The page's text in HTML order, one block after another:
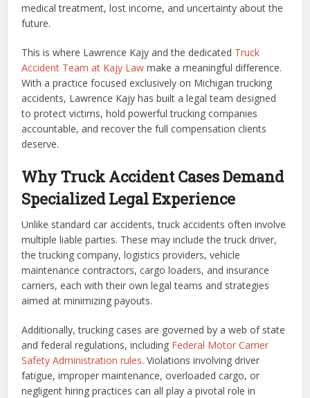
medical treatment, lost income, and uncertainty about the
future.
This is where Lawrence Kajy and the dedicated Truck
Accident Team at Kajy Law make a meaningful difference.
With a practice focused exclusively on Michigan trucking
accidents, Lawrence Kajy has built a legal team designed
to protect victims, hold powerful trucking companies
accountable, and recover the full compensation clients
deserve.
Why Truck Accident Cases Demand
Specialized Legal Experience
Unlike standard car accidents, truck accidents often involve
multiple liable parties. These may include the truck driver,
the trucking company, logistics providers, vehicle
maintenance contractors, cargo loaders, and insurance
carriers, each with their own legal teams and strategies
aimed at minimizing payouts.
Additionally, trucking cases are governed by a web of state
and federal regulations, including Federal Motor Carrier
Safety Administration rules. Violations involving driver
fatigue, improper maintenance, overloaded cargo, or
negligent hiring practices can all play a pivotal role in